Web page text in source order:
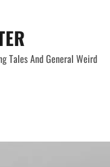
Tales And General Weird